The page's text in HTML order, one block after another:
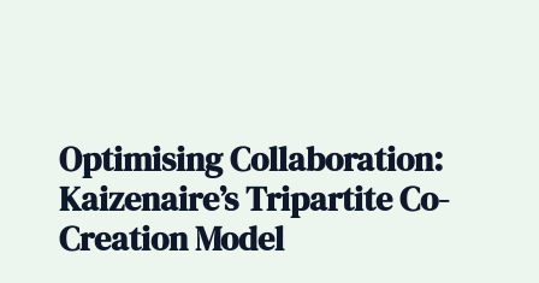
Optimising Collaboration:
Kaizenaire’s Tripartite Co-
Creation Model​